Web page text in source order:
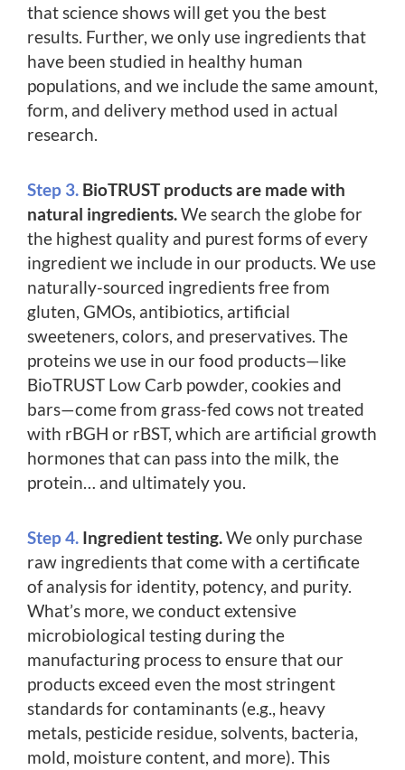
that science shows will get you the best
results. Further, we only use ingredients that
have been studied in healthy human
populations, and we include the same amount,
form, and delivery method used in actual
research.
Step 3. BioTRUST products are made with
natural ingredients.We search the globe for
the highest quality and purest forms of every
ingredient we include in our products. We use
naturally-sourced ingredients free from
gluten, GMOs, antibiotics, artificial
sweeteners, colors, and preservatives. The
proteins we use in our food products—like
BioTRUST Low Carb powder, cookies and
bars—come from grass-fed cows not treated
with rBGH or rBST, which are artificial growth
hormones that can pass into the milk, the
protein… and ultimately you.
Step 4. Ingredient testing.We only purchase
raw ingredients that come with a certificate
of analysis for identity, potency, and purity.
What’s more, we conduct extensive
microbiological testing during the
manufacturing process to ensure that our
products exceed even the most stringent
standards for contaminants (e.g., heavy
metals, pesticide residue, solvents, bacteria,
mold, moisture content, and more). This